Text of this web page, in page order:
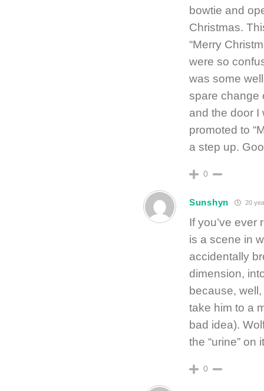
bowtie and
Christmas.
“Merry
were so
was some
spare change
and the door I
promoted to
a step up.
0
Sunshyn 20
If you’ve ever
is a scene in
accidentally
dimension,
because,
take him to a
bad idea).
the “urine” on
0